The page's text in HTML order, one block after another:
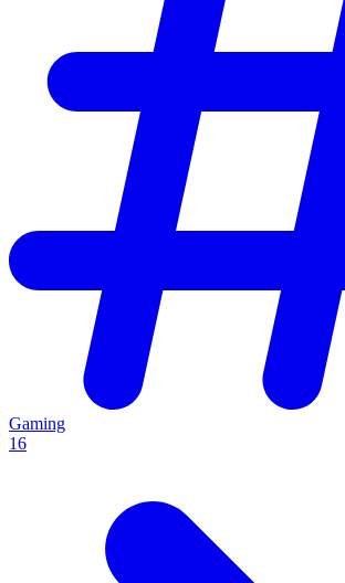
Gaming
16